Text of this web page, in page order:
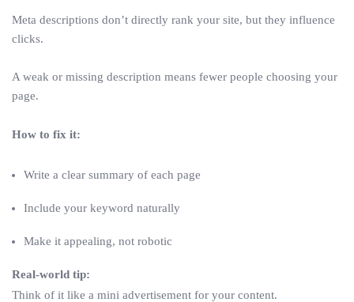
Meta descriptions don’t directly rank your site, but they influence
clicks.
A weak or missing description means fewer people choosing your
page.
How to fix it:
Write a clear summary of each page
Include your keyword naturally
Make it appealing, not robotic
Real-world tip:
Think of it like a mini advertisement for your content.